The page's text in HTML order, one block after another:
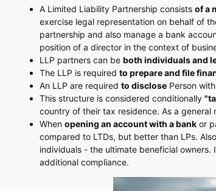
A Limited Liability Partnership consists of a
exercise legal representation on behalf of
partnership and also manage a bank
position of a director in the context of
LLP partners can be both individuals and
The LLP is required to prepare and file
An LLP are required to disclose Person
This structure is considered conditionally
country of their tax residence. As a general
When opening an account with a bank or
compared to LTDs, but better than LPs.
individuals - the ultimate beneficial
additional compliance.